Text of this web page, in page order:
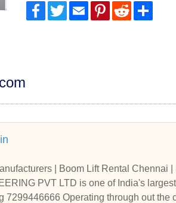
Facebook
TwitterEmailPinterestReddit
| Boom Lift Rental Chennai
PVT LTD is one of India's
7299446666 Operating through out the